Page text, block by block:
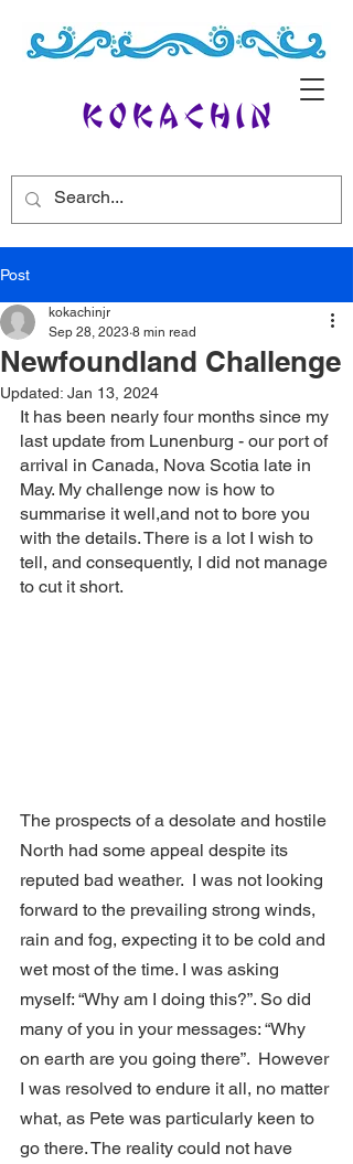
Post
Newfoundland Challenge
kokachinjr
Sep 28, 2023 8 min read
Updated: Jan 13, 2024
It has been nearly four months since my
last update from Lunenburg - our port of
arrival in Canada, Nova Scotia late in
May. My challenge now is how to
summarise it well,and not to bore you
with the details. There is a lot I wish to
tell, and consequently, I did not manage
to cut it short.
The prospects of a desolate and hostile
North had some appeal despite its
reputed bad weather.  I was not looking
forward to the prevailing strong winds,
rain and fog, expecting it to be cold and
wet most of the time. I was asking
myself: “Why am I doing this?”. So did
many of you in your messages: “Why
on earth are you going there”.  However
I was resolved to endure it all, no matter
what, as Pete was particularly keen to
go there. The reality could not have